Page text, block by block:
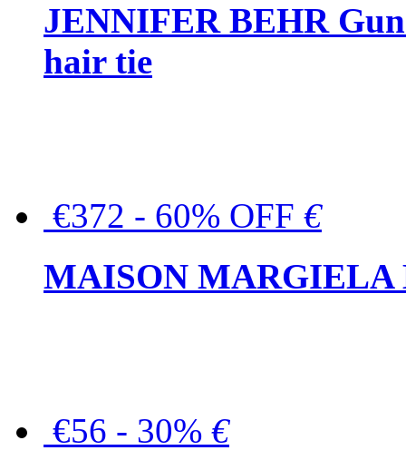
JENNIFER BEHR
hair tie
€372 - 60% OFF €
MAISON MARGIELA
€56 - 30% €